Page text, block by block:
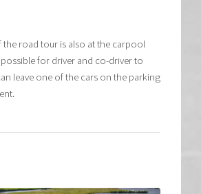
road tour is also at the carpool
for driver and co-driver to
leave one of the cars on the parking